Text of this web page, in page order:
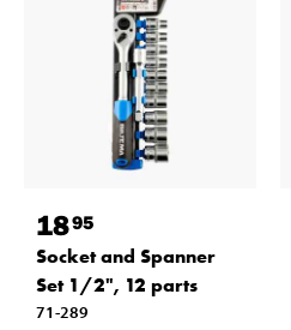
1895
Socket and Spanner
Set 1/2", 12 parts
71-289